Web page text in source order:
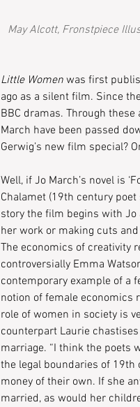
May Alcott, Fronstpiece
Little Women was first
ago as a silent film. Since
BBC dramas. Through
March have been passed
Gerwig’s new film special?
Well, if Jo March’s novel is
Chalamet (19th century
story the film begins with
her work or making cuts
The economics of creativity
controversially Emma
contemporary example of a
notion of female economics
role of women in society is
counterpart Laurie
marriage. “I think the poets
the legal boundaries of 19th
money of their own. If she
married, as would her